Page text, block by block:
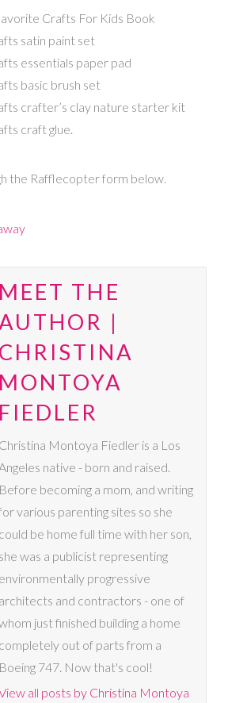
Crafts For Kids Book
satin paint set
essentials paper pad
basic brush set
crafter’s clay nature starter kit
craft glue.
the Rafflecopter form below.
MEET THE
|
CHRISTINA
MONTOYA
FIEDLER
Christina Montoya Fiedler is a Los
native - born and raised.
Before becoming a mom, and writing
various parenting sites so she
could be home full time with her son,
she was a publicist representing
environmentally progressive
architects and contractors - one of
just finished building a home
completely out of parts from a
Boeing 747. Now that's cool!
all posts by Christina Montoya